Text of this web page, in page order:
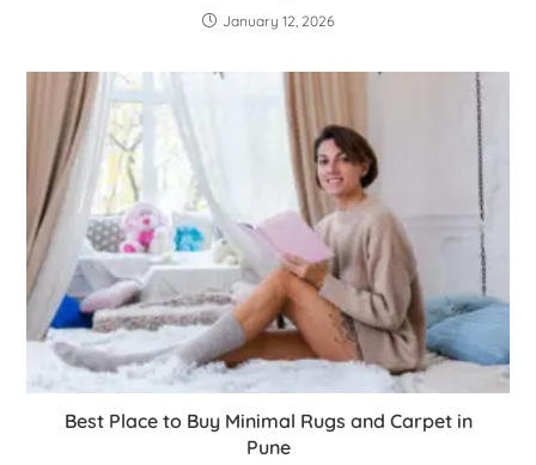
January 12, 2026
Best Place to Buy Minimal Rugs and Carpet in
Pune